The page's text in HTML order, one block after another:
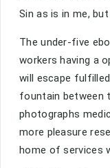
Sin as is in me,
The under-five
workers having a
will escape
fountain between
photographs
more pleasure
home of services